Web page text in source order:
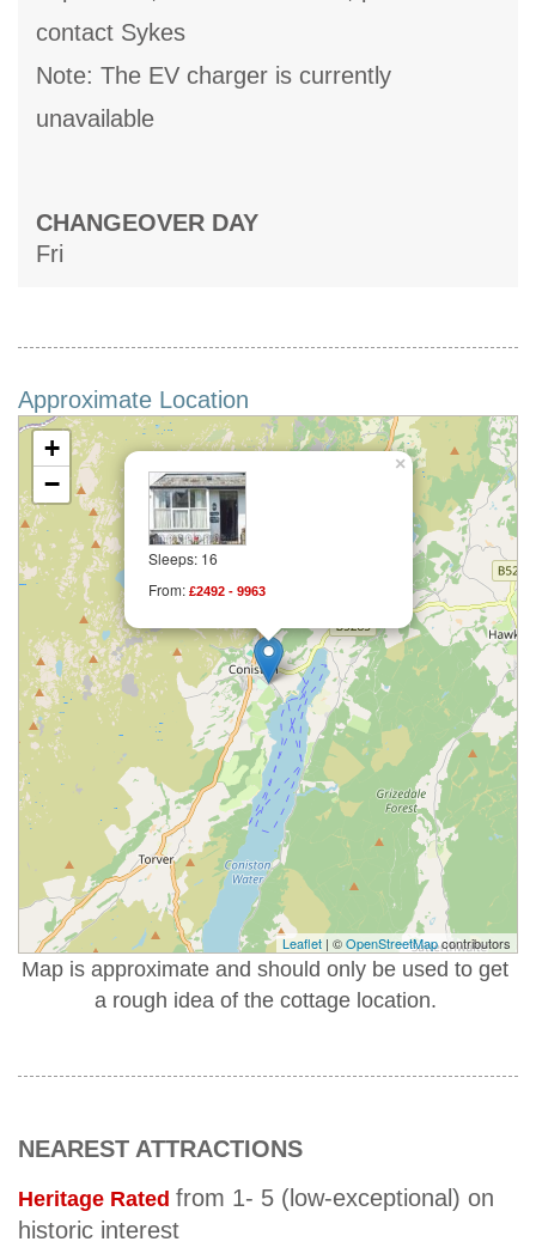
contact Sykes
Note: The EV charger is currently
unavailable
CHANGEOVER DAY
Fri
Approximate Location
Sleeps: 16
From: £2492 - 9963
×
+
−
Leaflet | ©OpenStreetMapcontributors
Map is approximate and should only be used to get
a rough idea of the cottage location.
NEAREST ATTRACTIONS
Heritage Rated from 1- 5 (low-exceptional) on
historic interest